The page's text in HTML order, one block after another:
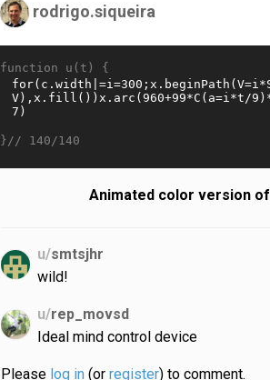
rodrigo.siqueira
function u(t) {
}// 140/140
Animated color version of
u/smtsjhr
wild!
u/rep_movsd
Ideal mind control device
Please log in(or register) to comment.